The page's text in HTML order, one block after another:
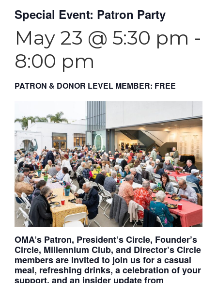
Special Event: Patron Party
May 23 @ 5:30 pm -
8:00 pm
PATRON & DONOR LEVEL MEMBER: FREE
OMA’s Patron, President’s Circle, Founder’s
Circle, Millennium Club, and Director’s Circle
members are invited to join us for a casual
meal, refreshing drinks, a celebration of your
support, and an insider update from